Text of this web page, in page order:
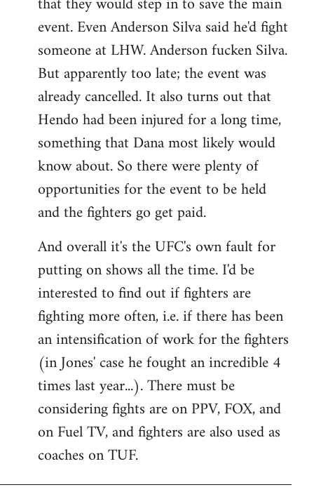
event. Even Anderson Silva said he'd fight
someone at LHW. Anderson fucken Silva.
But apparently too late; the event was
already cancelled. It also turns out that
Hendo had been injured for a long time,
something that Dana most likely would
know about. So there were plenty of
opportunities for the event to be held
and the fighters go get paid.
And overall it's the UFC's own fault for
putting on shows all the time. I'd be
interested to find out if fighters are
fighting more often, i.e. if there has been
an intensification of work for the fighters
(in Jones' case he fought an incredible 4
times last year...). There must be
considering fights are on PPV, FOX, and
on Fuel TV, and fighters are also used as
coaches on TUF.